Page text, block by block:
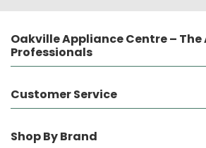
Oakville Appliance Centre –
Professionals
Customer Service
Shop By Brand